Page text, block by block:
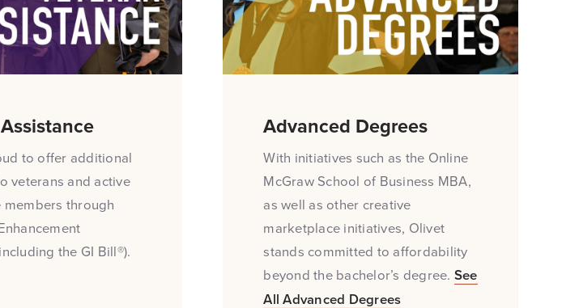
to offer additional
veterans and active
members through
the GI Bill®).
Advanced Degrees
With initiatives such as the Online
McGraw School of Business MBA,
as well as other creative
marketplace initiatives, Olivet
stands committed to affordability
beyond the bachelor’s degree. See
All Advanced Degrees